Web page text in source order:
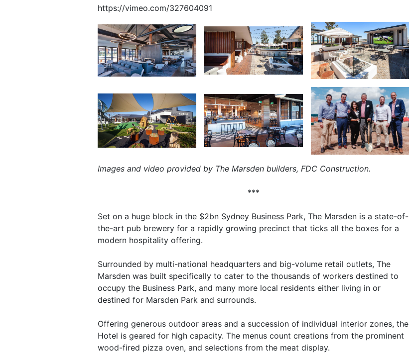
https://vimeo.com/327604091
Images and video provided by The Marsden builders, FDC Construction.
***
Set on a huge block in the $2bn Sydney Business Park, The Marsden is a state-of-
the-art pub brewery for a rapidly growing precinct that ticks all the boxes for a
modern hospitality offering.
Surrounded by multi-national headquarters and big-volume retail outlets, The
Marsden was built specifically to cater to the thousands of workers destined to
occupy the Business Park, and many more local residents either living in or
destined for Marsden Park and surrounds.
Offering generous outdoor areas and a succession of individual interior zones, the
Hotel is geared for high capacity. The menus count creations from the prominent
wood-fired pizza oven, and selections from the meat display.